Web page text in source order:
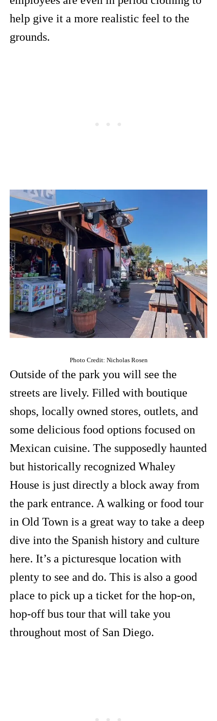
help give it a more realistic feel to the
grounds.
Photo Credit: Nicholas Rosen
Outside of the park you will see the
streets are lively. Filled with boutique
shops, locally owned stores, outlets, and
some delicious food options focused on
Mexican cuisine. The supposedly haunted
but historically recognized Whaley
House is just directly a block away from
the park entrance. A walking or food tour
in Old Town is a great way to take a deep
dive into the Spanish history and culture
here. It’s a picturesque location with
plenty to see and do. This is also a good
place to pick up a ticket for the hop-on,
hop-off bus tour that will take you
throughout most of San Diego.